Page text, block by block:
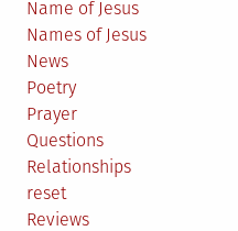
Name of Jesus
Names of Jesus
News
Poetry
Prayer
Questions
Relationships
reset
Reviews